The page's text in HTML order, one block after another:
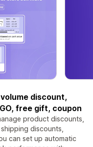
discount,
free gift, coupon
product discounts,
discounts,
can set up automatic